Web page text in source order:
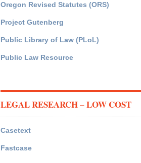
Oregon Revised Statutes (ORS)
Project Gutenberg
Public Library of Law (PLoL)
Public Law Resource
LEGAL RESEARCH – LOW COST
Casetext
Fastcase